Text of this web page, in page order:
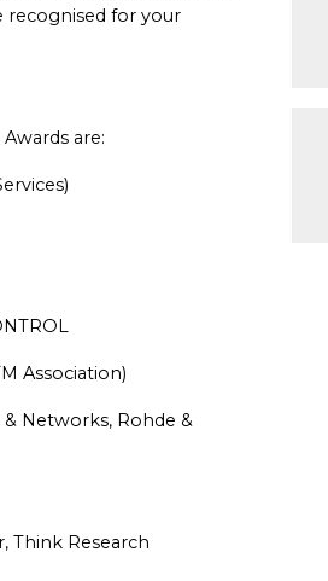
recognised for your
are:
Association)
Networks, Rohde &
Think Research